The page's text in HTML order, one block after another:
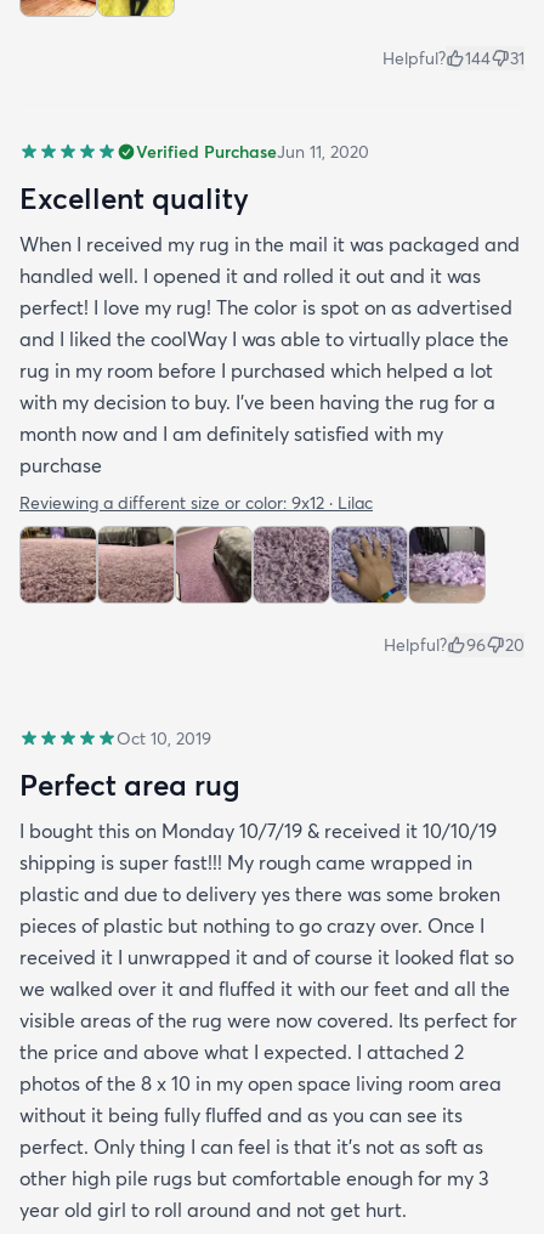
Helpful? 144 31
Verified PurchaseJun 11, 2020
Excellent quality
When I received my rug in the mail it was packaged and
handled well. I opened it and rolled it out and it was
perfect! I love my rug! The color is spot on as advertised
and I liked the coolWay I was able to virtually place the
rug in my room before I purchased which helped a lot
with my decision to buy. I’ve been having the rug for a
month now and I am definitely satisfied with my
purchase
Reviewing a different size or color: 9x12 · Lilac
Helpful? 96 20
Oct 10, 2019
Perfect area rug
I bought this on Monday 10/7/19 & received it 10/10/19
shipping is super fast!!! My rough came wrapped in
plastic and due to delivery yes there was some broken
pieces of plastic but nothing to go crazy over. Once I
received it I unwrapped it and of course it looked flat so
we walked over it and fluffed it with our feet and all the
visible areas of the rug were now covered. Its perfect for
the price and above what I expected. I attached 2
photos of the 8 x 10 in my open space living room area
without it being fully fluffed and as you can see its
perfect. Only thing I can feel is that it's not as soft as
other high pile rugs but comfortable enough for my 3
year old girl to roll around and not get hurt.